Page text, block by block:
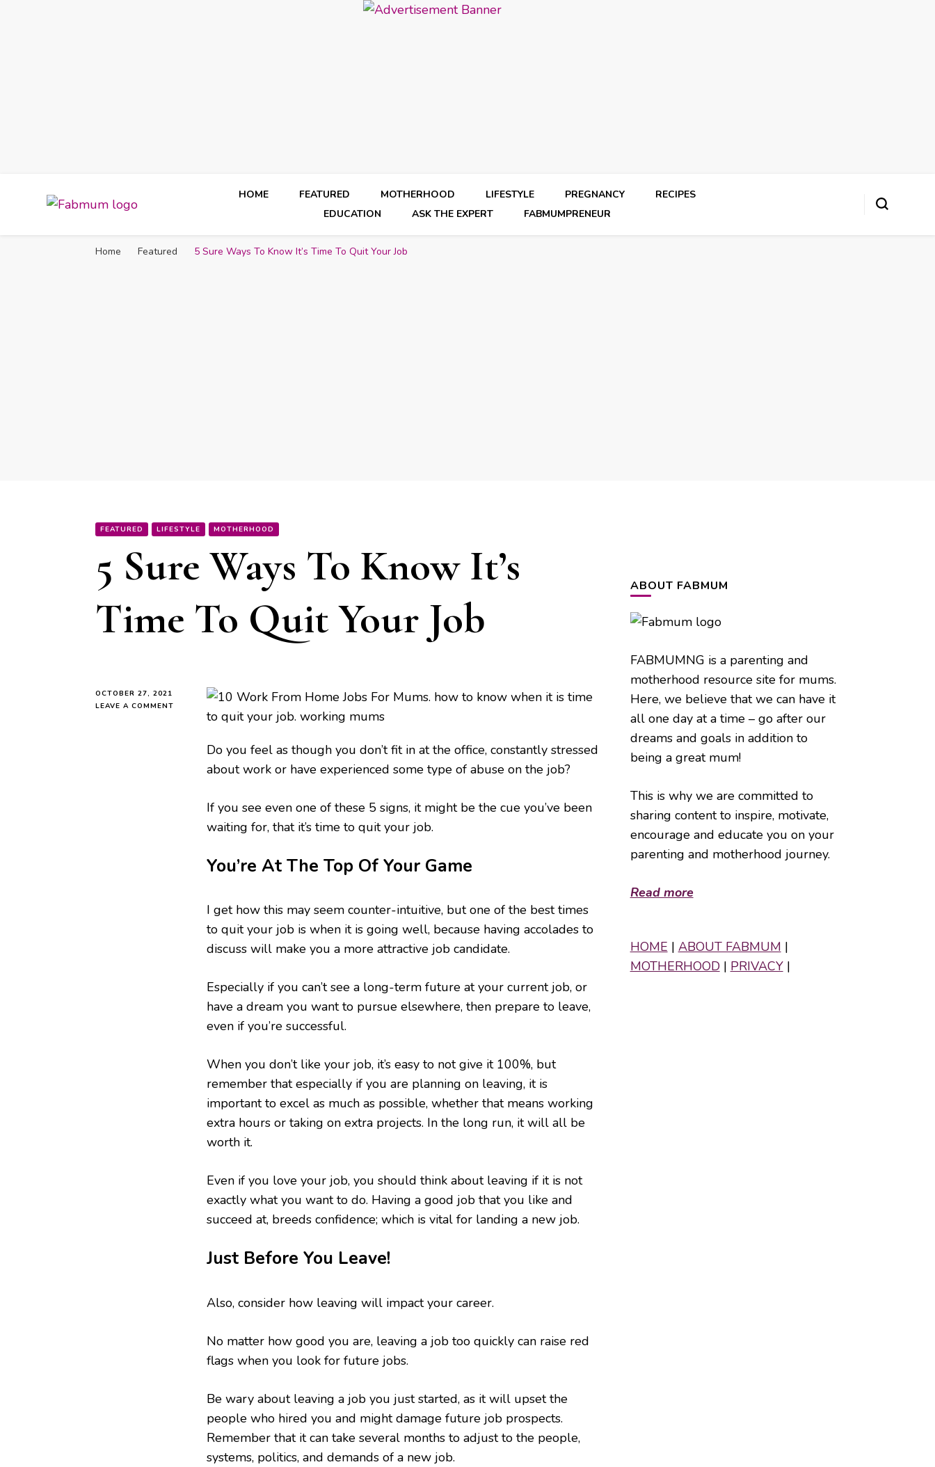
HOME FEATURED MOTHERHOOD LIFESTYLE PREGNANCY
RECIPES
EDUCATION
ASK THE EXPERT FABMUMPRENEUR
Home Featured 5 Sure Ways To Know It’s Time To Quit Your Job
FEATURED LIFESTYLE MOTHERHOOD
5 Sure Ways To Know It’s
Time To Quit Your Job
OCTOBER 27, 2021
LEAVE A COMMENT
Do you feel as though you don’t fit in at the office, constantly stressed
about work or have experienced some type of abuse on the job?
If you see even one of these 5 signs, it might be the cue you’ve been
waiting for, that it’s time to quit your job.
You’re At The Top Of Your Game
I get how this may seem counter-intuitive, but one of the best times
to quit your job is when it is going well, because having accolades to
discuss will make you a more attractive job candidate.
Especially if you can’t see a long-term future at your current job, or
have a dream you want to pursue elsewhere, then prepare to leave,
even if you’re successful.
When you don’t like your job, it’s easy to not give it 100%, but
remember that especially if you are planning on leaving, it is
important to excel as much as possible, whether that means working
extra hours or taking on extra projects. In the long run, it will all be
worth it.
Even if you love your job, you should think about leaving if it is not
exactly what you want to do. Having a good job that you like and
succeed at, breeds confidence; which is vital for landing a new job.
Just Before You Leave!
Also, consider how leaving will impact your career.
No matter how good you are, leaving a job too quickly can raise red
flags when you look for future jobs.
Be wary about leaving a job you just started, as it will upset the
people who hired you and might damage future job prospects.
Remember that it can take several months to adjust to the people,
systems, politics, and demands of a new job.
ABOUT FABMUM
FABMUMNG is a parenting and
motherhood resource site for mums.
Here, we believe that we can have it
all one day at a time – go after our
dreams and goals in addition to
being a great mum!
This is why we are committed to
sharing content to inspire, motivate,
encourage and educate you on your
parenting and motherhood journey.
Read more
HOME | ABOUT FABMUM |
MOTHERHOOD| PRIVACY|